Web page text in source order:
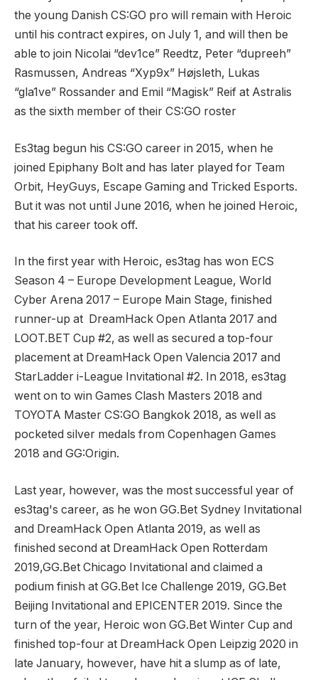
the young Danish CS:GO pro will remain with Heroic
until his contract expires, on July 1, and will then be
able to join Nicolai “dev1ce” Reedtz, Peter “dupreeh”
Rasmussen, Andreas “Xyp9x” Højsleth, Lukas
“gla1ve” Rossander and Emil “Magisk” Reif at Astralis
as the sixth member of their CS:GO roster
Es3tag begun his CS:GO career in 2015, when he
joined Epiphany Bolt and has later played for Team
Orbit, HeyGuys, Escape Gaming and Tricked Esports.
But it was not until June 2016, when he joined Heroic,
that his career took off.
In the first year with Heroic, es3tag has won ECS
Season 4 – Europe Development League, World
Cyber Arena 2017 – Europe Main Stage, finished
runner-up at DreamHack Open Atlanta 2017 and
LOOT.BET Cup #2, as well as secured a top-four
placement at DreamHack Open Valencia 2017 and
StarLadder i-League Invitational #2. In 2018, es3tag
went on to win Games Clash Masters 2018 and
TOYOTA Master CS:GO Bangkok 2018, as well as
pocketed silver medals from Copenhagen Games
2018 and GG:Origin.
Last year, however, was the most successful year of
es3tag's career, as he won GG.Bet Sydney Invitational
and DreamHack Open Atlanta 2019, as well as
finished second at DreamHack Open Rotterdam
2019,GG.Bet Chicago Invitational and claimed a
podium finish at GG.Bet Ice Challenge 2019, GG.Bet
Beijing Invitational and EPICENTER 2019. Since the
turn of the year, Heroic won GG.Bet Winter Cup and
finished top-four at DreamHack Open Leipzig 2020 in
late January, however, have hit a slump as of late,